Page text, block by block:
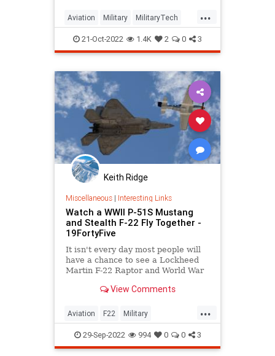
...
Aviation Military MilitaryTech
NationalSecurity StealthBombers
21-Oct-2022 1.4K 2 0 3
Keith Ridge
Miscellaneous| Interesting Links
Watch a WWII P-51S Mustang
and Stealth F-22 Fly Together -
19FortyFive
It isn't every day most people will
have a chance to see a Lockheed
Martin F-22 Raptor and World War
View Comments
...
Aviation F22 Military
P51Mustang WWII
29-Sep-2022 994 0 0 3